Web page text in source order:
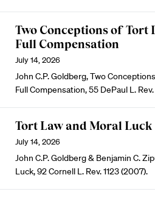
Two Conceptions of Tort
Full Compensation
July 14, 2026
John C.P. Goldberg, Two
Full Compensation, 55 DePaul L.
Tort Law and Moral Luck
July 14, 2026
John C.P. Goldberg & Benjamin C.
Luck, 92 Cornell L. Rev. 1123 (2007).